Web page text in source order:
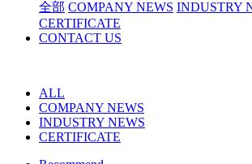
全部 COMPANY NEWS INDUSTRY
CERTIFICATE
CONTACT US
ALL
COMPANY NEWS
INDUSTRY NEWS
CERTIFICATE